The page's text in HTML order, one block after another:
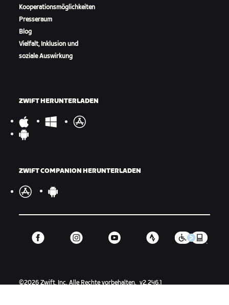
Kooperationsmöglichkeiten
Presseraum
Blog
Vielfalt, Inklusion und
soziale Auswirkung
ZWIFT HERUNTERLADEN
ZWIFT COMPANION HERUNTERLADEN
©2026Zwift, Inc.Alle Rechte vorbehalten.v2.246.1